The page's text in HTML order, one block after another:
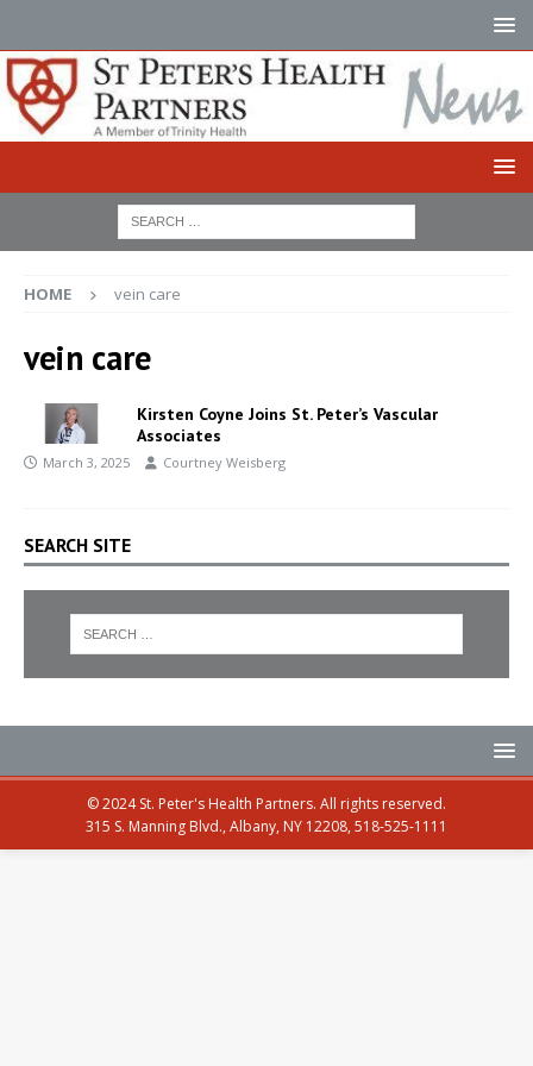
HOME vein care
vein care
Kirsten Coyne Joins St. Peter’s Vascular
Associates
March 3, 2025 Courtney Weisberg
SEARCH SITE
© 2024 St. Peter's Health Partners. All rights reserved.
315 S. Manning Blvd., Albany, NY 12208, 518-525-1111